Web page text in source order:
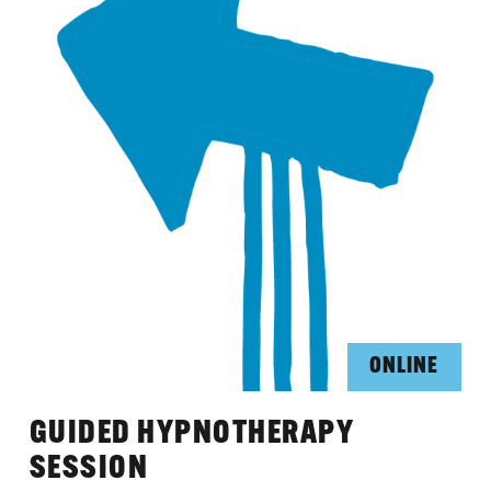
ONLINE
GUIDED HYPNOTHERAPY
SESSION